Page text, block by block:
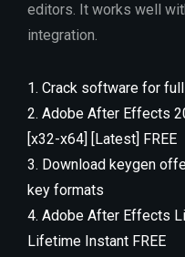
editors. It works well
integration.
Crack software for
Adobe After Effects
[x32-x64] [Latest] FREE
Download keygen
key formats
Adobe After Effects
Lifetime Instant FREE